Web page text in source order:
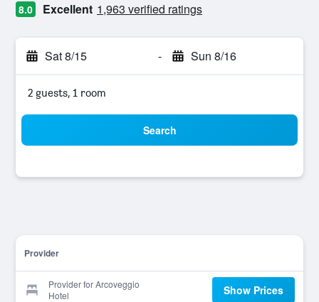
8.0 Excellent 1,963 verified ratings
Sat 8/15 - Sun 8/16
2 guests, 1 room
Search
Provider
Provider for Arcoveggio
Hotel
Show Prices